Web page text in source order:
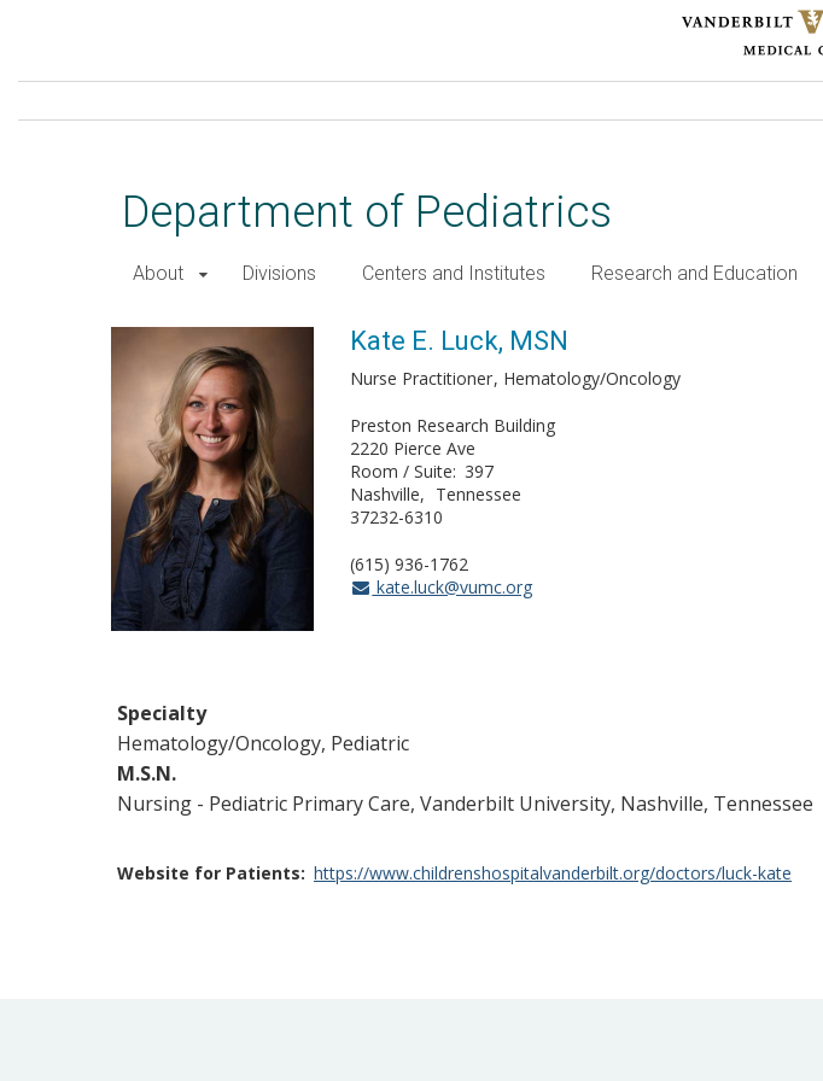
main
Department of Pediatrics
About Divisions Centers and Institutes Research and Education
Kate E. Luck, MSNKate E. Luck, MSN
Nurse Practitioner Hematology/Oncology
Preston Research Building
2220 Pierce Ave
Room / Suite
397
Nashville
Tennessee
37232-6310
(615) 936-1762
kate.luck@vumc.org
Specialty
Hematology/Oncology, Pediatric
M.S.N.
Nursing - Pediatric Primary Care, Vanderbilt University, Nashville, Tennessee
Website for Patients https://www.childrenshospitalvanderbilt.org/doctors/luck-kate